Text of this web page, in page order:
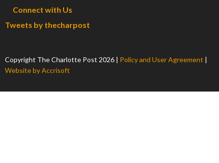
Connect with Us
Tweets by thecharpost
Copyright The Charlotte Post 2026 | Policy and User Agreement |
Website by Accrisoft